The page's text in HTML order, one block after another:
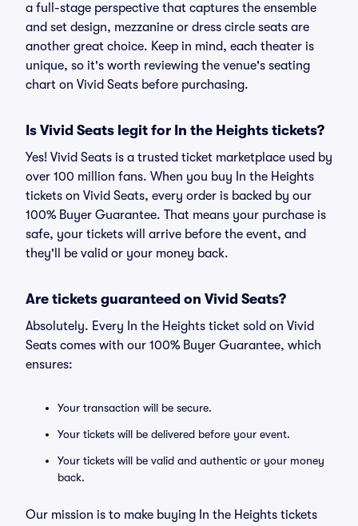
a full-stage perspective that captures the ensemble
and set design, mezzanine or dress circle seats are
another great choice. Keep in mind, each theater is
unique, so it's worth reviewing the venue's seating
chart on Vivid Seats before purchasing.
Is Vivid Seats legit for In the Heights tickets?
Yes! Vivid Seats is a trusted ticket marketplace used by
over 100 million fans. When you buy In the Heights
tickets on Vivid Seats, every order is backed by our
100% Buyer Guarantee. That means your purchase is
safe, your tickets will arrive before the event, and
they'll be valid or your money back.
Are tickets guaranteed on Vivid Seats?
Absolutely. Every In the Heights ticket sold on Vivid
Seats comes with our 100% Buyer Guarantee, which
ensures:
Your transaction will be secure.
Your tickets will be delivered before your event.
Your tickets will be valid and authentic or your money
back.
Our mission is to make buying In the Heights tickets